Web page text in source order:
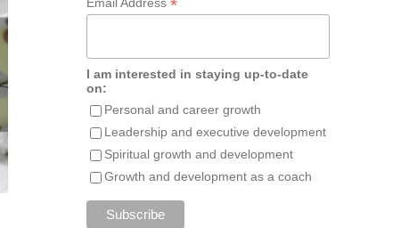
*
I am interested in staying up-to-date
on:
Personal and career growth
Leadership and executive development
Spiritual growth and development
Growth and development as a coach